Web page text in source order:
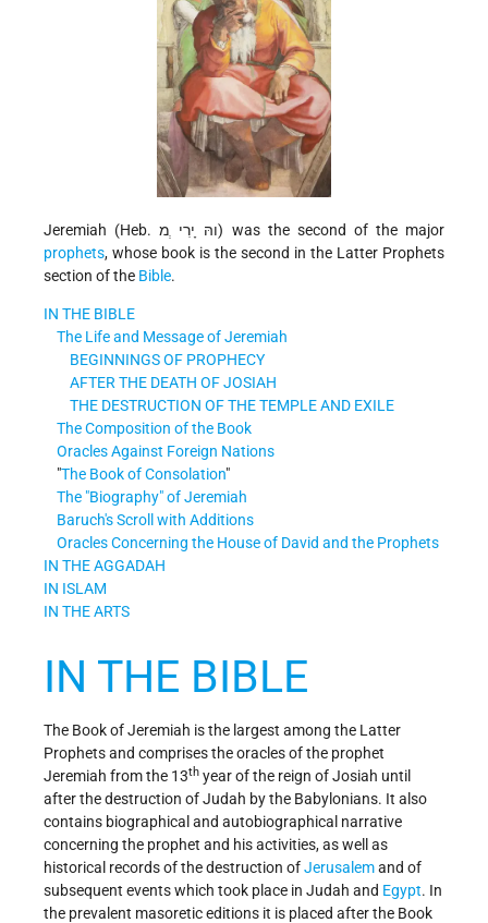
Jeremiah (Heb. והּ ָירִי ְמ) was the second of the major
prophets, whose book is the second in the Latter Prophets
section of the Bible.
IN THE BIBLE
The Life and Message of Jeremiah
BEGINNINGS OF PROPHECY
AFTER THE DEATH OF JOSIAH
THE DESTRUCTION OF THE TEMPLE AND EXILE
The Composition of the Book
Oracles Against Foreign Nations
The Book of Consolation
The Biography of Jeremiah
Baruch's Scroll with Additions
Oracles Concerning the House of David and the Prophets
IN THE AGGADAH
IN ISLAM
IN THE ARTS
IN THE BIBLE
The Book of Jeremiah is the largest among the Latter
Prophets and comprises the oracles of the prophet
Jeremiah from the 13th year of the reign of Josiah until
after the destruction of Judah by the Babylonians. It also
contains biographical and autobiographical narrative
concerning the prophet and his activities, as well as
historical records of the destruction ofJerusalemand of
subsequent events which took place in Judah and Egypt. In
the prevalent masoretic editions it is placed after the Book